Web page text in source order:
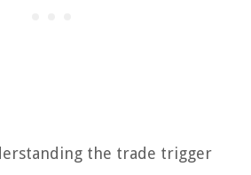
the trade trigger